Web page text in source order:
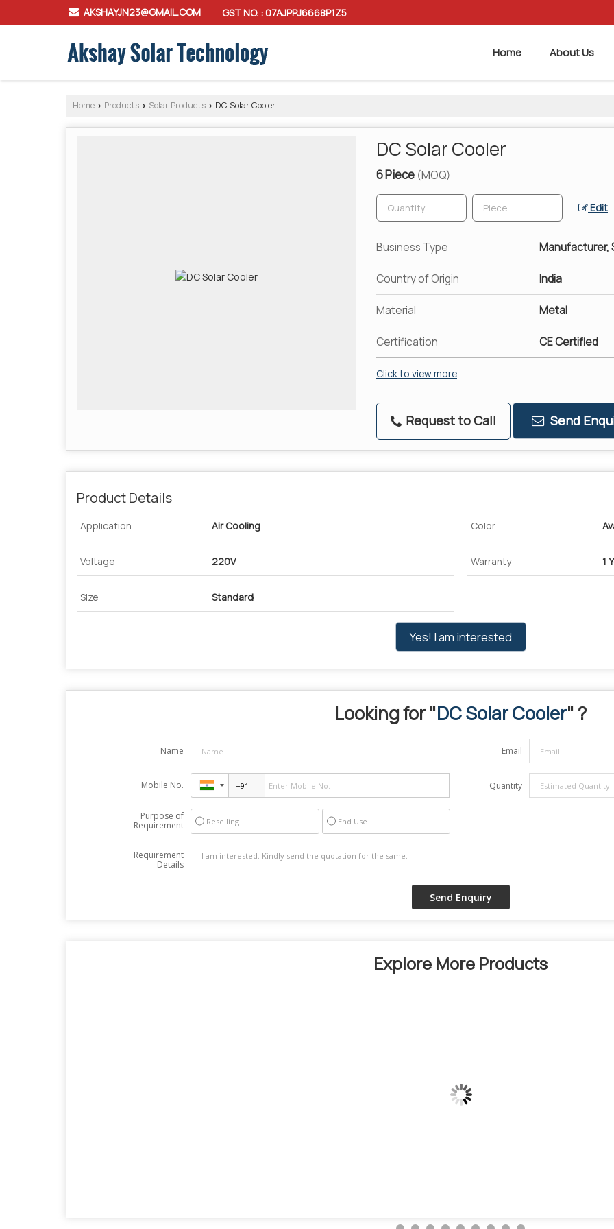
AKSHAYJN23@GMAIL.COM GST NO. : 07AJPPJ6668P1Z5
Home About Us
Home › Products › Solar Products › DC Solar Cooler
DC Solar Cooler
6 Piece (MOQ)
Edit
Business Type Manufacturer,
Country of Origin India
Material Metal
Certification CE Certified
Click to view more
Request to Call Send
Product Details
Application Air Cooling Color
Voltage 220V Warranty 1
Size Standard
Yes! I am interested
Looking for "DC Solar Cooler" ?
Name Email
Mobile No. Quantity
Purpose of
Requirement
Reselling End Use
Requirement
Details
Explore More Products